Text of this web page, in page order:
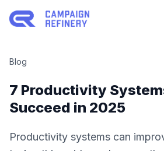
Blog
7 Productivity
Succeed in 2025
Productivity systems can